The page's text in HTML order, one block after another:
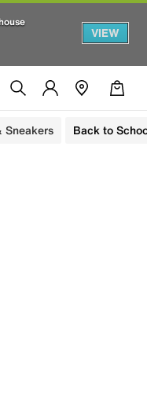
VIEW
Back to